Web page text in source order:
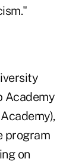
Academy
program
on